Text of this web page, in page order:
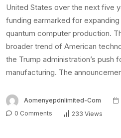
United States over the next five
funding earmarked for
quantum computer production.
broader trend of American
the Trump administration’s push
manufacturing. The
Aomenyepdnlimited-Com
0 Comments
233 Views